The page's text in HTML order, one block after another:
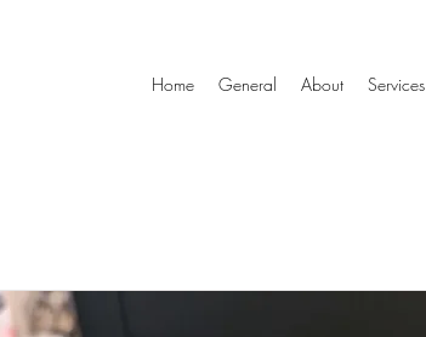
Home General About Services